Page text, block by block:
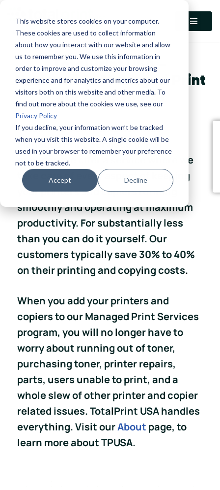
This website stores cookies on your computer.
These cookies are used to collect information
about how you interact with our website and allow
us to remember you. We use this information in
order to improve and customize your browsing
experience and for analytics and metrics about our
visitors both on this website and other media. To
find out more about the cookies we use, see our
Privacy Policy
If you decline, your information won’t be tracked
when you visit this website. A single cookie will be
used in your browser to remember your preference
not to be tracked.
Accept Decline
Skip
TotalPrint USA –
Nationwide Managed Print
Services (MPS)
TotalPrint USA is a Nationwide
Managed Print Services (MPS)
provider. We offer a service where we
take care of every aspect of keeping
your printers and copiers running
smoothly and operating at maximum
productivity. For substantially less
than you can do it yourself. Our
customers typically save 30% to 40%
on their printing and copying costs.
When you add your printers and
copiers to our Managed Print Services
program, you will no longer have to
worry about running out of toner,
purchasing toner, printer repairs,
parts, users unable to print, and a
whole slew of other printer and copier
related issues. TotalPrint USA handles
everything. Visit ourAbout page, to
learn more about TPUSA.